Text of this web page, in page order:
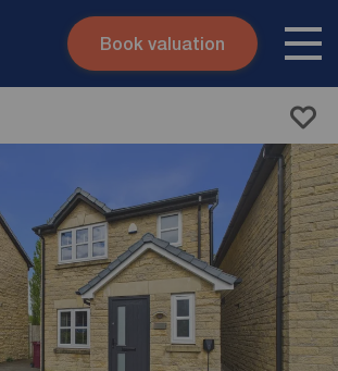
Skip to content
Book valuation